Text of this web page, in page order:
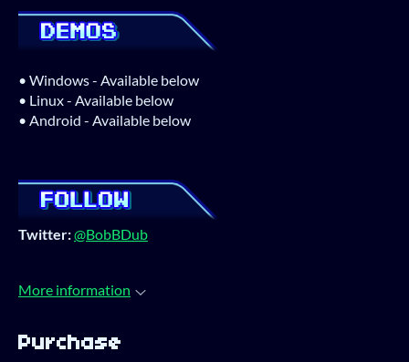
• Windows - Available below
• Linux - Available below
• Android - Available below
Twitter:@BobBDub
More information
Purchase